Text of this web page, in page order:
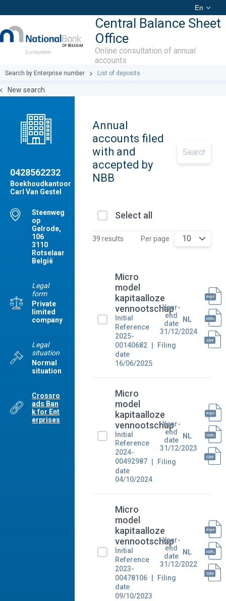
En
Central Balance Sheet
Office
Online consultation of annual
accounts
Search by Enterprise number List of deposits
New search
0428562232
Boekhoudkantoor
Carl Van Gestel
Steenweg
op
Gelrode,
106
3110
Rotselaar
België
Legal
form
Private
limited
company
Legal
situation
Normal
situation
Crossro
ads Ban
k for Ent
erprises
Annual
accounts filed
with and
accepted by
NBB
Select all
39 results Per page 10
Micro
model
kapitaalloze
vennootschap
Initial
Reference
2025-
00140682
Filing
date
16/06/2025
Year-
end
date
31/12/2024
NL
Micro
model
kapitaalloze
vennootschap
Initial
Reference
2024-
00492987
Filing
date
04/10/2024
Year-
end
date
31/12/2023
NL
Micro
model
kapitaalloze
vennootschap
Initial
Reference
2023-
00478106
Filing
date
09/10/2023
Year-
end
date
31/12/2022
NL